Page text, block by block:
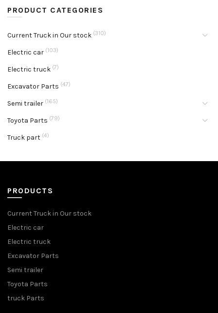
PRODUCT CATEGORIES
Current Truck in Our stock (310)
Electric car (103)
Electric truck (7)
Excavator Parts (47)
Semi trailer (165)
Toyota Parts (79)
Truck part (4)
PRODUCTS
Current Truck in Our stock
Electric car
Electric truck
Excavator Parts
Semi trailer
Toyota Parts
truck Parts